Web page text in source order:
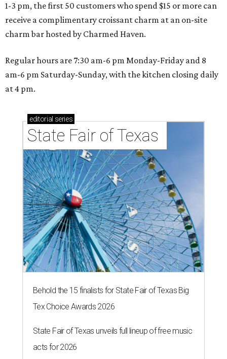
1-3 pm, the first 50 customers who spend $15 or more can
receive a complimentary croissant charm at an on-site
charm bar hosted by Charmed Haven.
Regular hours are 7:30 am-6 pm Monday-Friday and 8
am-6 pm Saturday-Sunday, with the kitchen closing daily
at 4 pm.
editorial series
State Fair of Texas
Behold the 15 finalists for State Fair of Texas Big
Tex Choice Awards 2026
State Fair of Texas unveils full lineup of free music
acts for 2026